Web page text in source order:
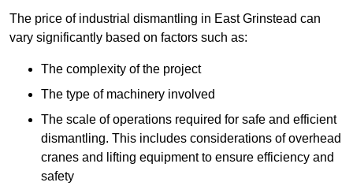
The price of industrial dismantling in East Grinstead can
vary significantly based on factors such as:
The complexity of the project
The type of machinery involved
The scale of operations required for safe and efficient
dismantling. This includes considerations of overhead
cranes and lifting equipment to ensure efficiency and
safety